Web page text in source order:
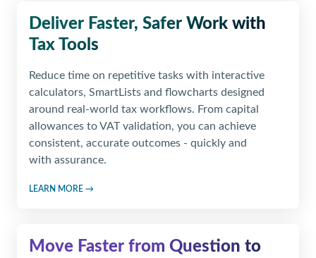
Deliver Faster, Safer Work with
Tax Tools
Reduce time on repetitive tasks with interactive
calculators, SmartLists and flowcharts designed
around real-world tax workflows. From capital
allowances to VAT validation, you can achieve
consistent, accurate outcomes - quickly and
with assurance.
LEARN MORE →
Move Faster from Question to